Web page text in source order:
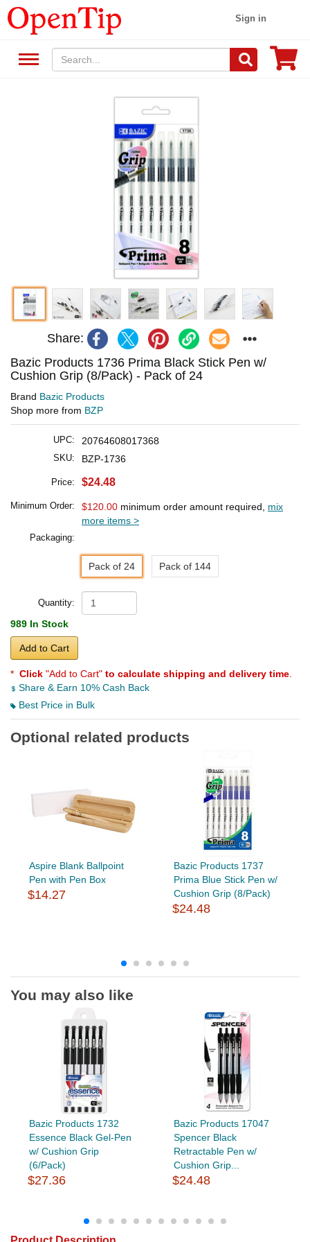
Sign in
Share:
Bazic Products 1736 Prima Black Stick Pen w/
Cushion Grip (8/Pack) - Pack of 24
Brand Bazic Products
Shop more from BZP
UPC: 20764608017368
SKU: BZP-1736
Price: $24.48
Minimum Order: $120.00 minimum order amount required, mix
more items >
Packaging:
Pack of 24 Pack of 144
Quantity:
989 In Stock
Add to Cart
* Click "Add to Cart" to calculate shipping and delivery time
Share & Earn 10% Cash Back
Best Price in Bulk
Optional related products
Aspire Blank Ballpoint
Pen with Pen Box
$14.27
Bazic Products 1737
Prima Blue Stick Pen w/
Cushion Grip (8/Pack)
$24.48
You may also like
Bazic Products 1732
Essence Black Gel-Pen
w/ Cushion Grip
(6/Pack)
$27.36
Bazic Products 17047
Spencer Black
Retractable Pen w/
Cushion Grip...
$24.48